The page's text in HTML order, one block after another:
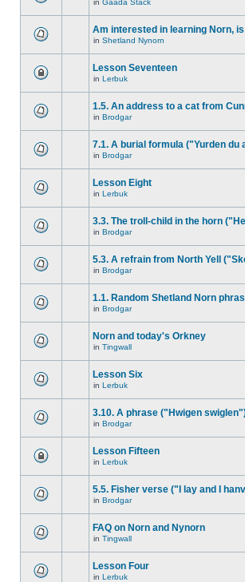
in Gaada Stack
Am interested in learning Norn,
in Shetland Nynorn
Lesson Seventeen
in Lerbuk
1.5. An address to a cat from
in Brodgar
7.1. A burial formula ("Yurden du
in Brodgar
Lesson Eight
in Lerbuk
3.3. The troll-child in the horn
in Brodgar
5.3. A refrain from North Yell
in Brodgar
1.1. Random Shetland Norn
in Brodgar
Norn and today's Orkney
in Tingwall
Lesson Six
in Lerbuk
3.10. A phrase ("Hwigen
in Brodgar
Lesson Fifteen
in Lerbuk
5.5. Fisher verse ("I lay and I
in Brodgar
FAQ on Norn and Nynorn
in Tingwall
Lesson Four
in Lerbuk